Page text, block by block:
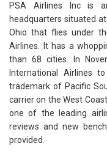
PSA Airlines Inc is
headquarters situated
Ohio that flies under
Airlines. It has a
than 68 cities. In
International Airlines
trademark of Pacific
carrier on the West
one of the leading
reviews and new
provided.